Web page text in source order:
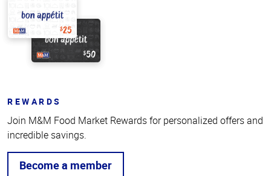
REWARDS
Join M&M Food Market Rewards for personalized offers and
incredible savings.
Become a member